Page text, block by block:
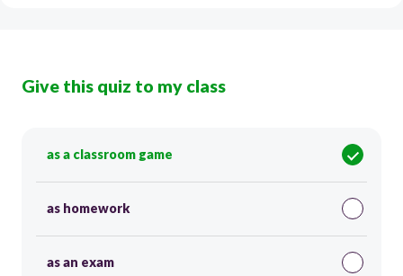
Give this quiz to my class
as a classroom game
as homework
as an exam